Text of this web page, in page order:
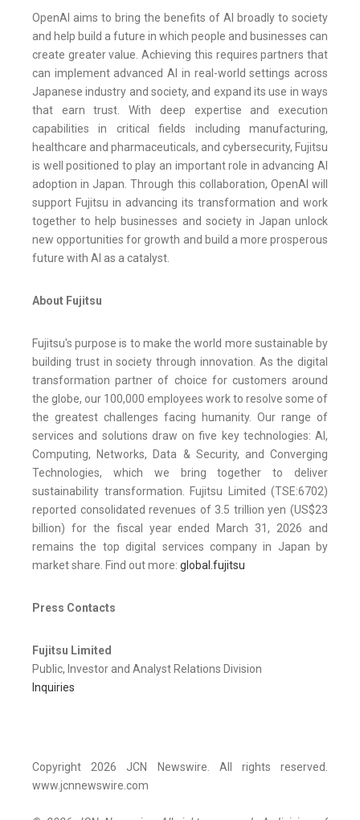
OpenAI aims to bring the benefits of AI broadly to society
and help build a future in which people and businesses can
create greater value. Achieving this requires partners that
can implement advanced AI in real-world settings across
Japanese industry and society, and expand its use in ways
that earn trust. With deep expertise and execution
capabilities in critical fields including manufacturing,
healthcare and pharmaceuticals, and cybersecurity, Fujitsu
is well positioned to play an important role in advancing AI
adoption in Japan. Through this collaboration, OpenAI will
support Fujitsu in advancing its transformation and work
together to help businesses and society in Japan unlock
new opportunities for growth and build a more prosperous
future with AI as a catalyst.
About Fujitsu
Fujitsu's purpose is to make the world more sustainable by
building trust in society through innovation. As the digital
transformation partner of choice for customers around
the globe, our 100,000 employees work to resolve some of
the greatest challenges facing humanity. Our range of
services and solutions draw on five key technologies: AI,
Computing, Networks, Data & Security, and Converging
Technologies, which we bring together to deliver
sustainability transformation. Fujitsu Limited (TSE:6702)
reported consolidated revenues of 3.5 trillion yen (US$23
billion) for the fiscal year ended March 31, 2026 and
remains the top digital services company in Japan by
market share. Find out more: global.fujitsu
Press Contacts
Fujitsu Limited
Public, Investor and Analyst Relations Division
Inquiries
Copyright 2026 JCN Newswire. All rights reserved.
www.jcnnewswire.com